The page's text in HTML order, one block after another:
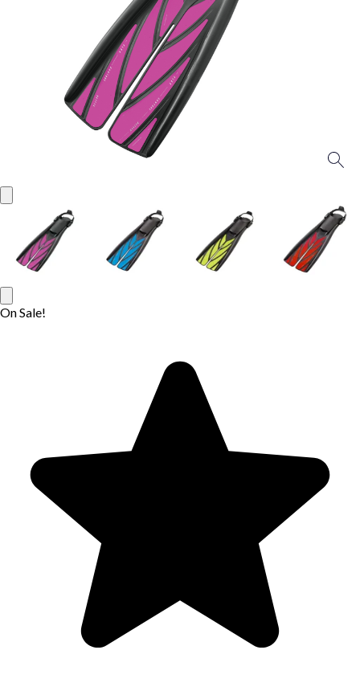
On Sale!